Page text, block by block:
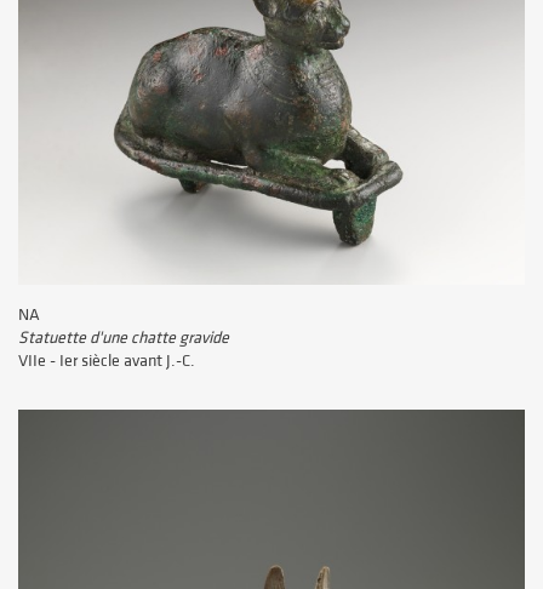
NA
Statuette d'une chatte gravide
VIIe - Ier siècle avant J.-C.